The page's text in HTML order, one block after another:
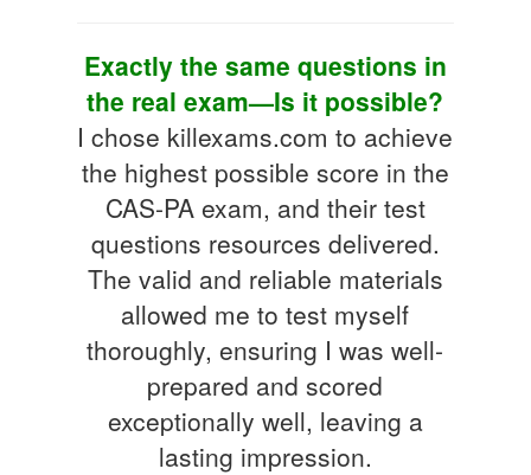
Exactly the same questions in
the real exam—Is it possible?
I chose killexams.com to achieve
the highest possible score in the
CAS-PA exam, and their test
questions resources delivered.
The valid and reliable materials
allowed me to test myself
thoroughly, ensuring I was well-
prepared and scored
exceptionally well, leaving a
lasting impression.